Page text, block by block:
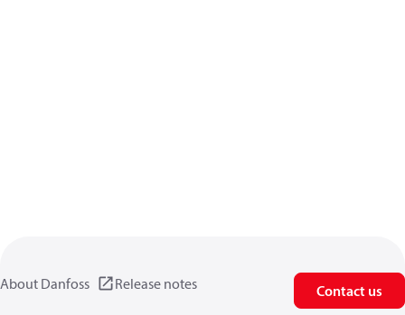
About Danfoss Release notes Contact us